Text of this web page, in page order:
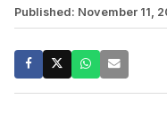
Published: November 11,